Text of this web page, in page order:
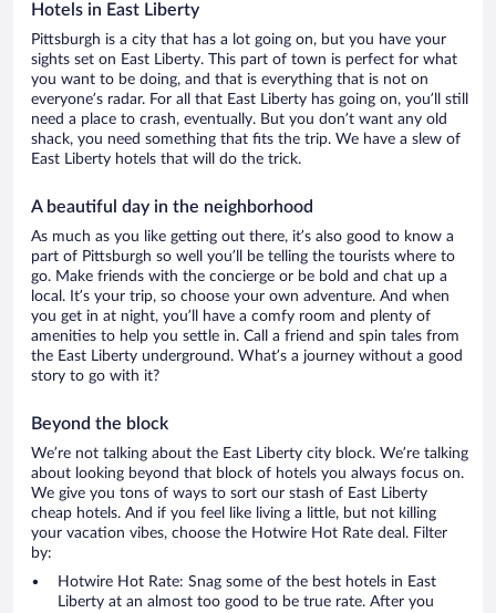
Hotels in East Liberty
Pittsburgh is a city that has a lot going on, but you have your
sights set on East Liberty. This part of town is perfect for what
you want to be doing, and that is everything that is not on
everyone’s radar. For all that East Liberty has going on, you’ll still
need a place to crash, eventually. But you don’t want any old
shack, you need something that fits the trip. We have a slew of
East Liberty hotels that will do the trick.
A beautiful day in the neighborhood
As much as you like getting out there, it’s also good to know a
part of Pittsburgh so well you’ll be telling the tourists where to
go. Make friends with the concierge or be bold and chat up a
local. It’s your trip, so choose your own adventure. And when
you get in at night, you’ll have a comfy room and plenty of
amenities to help you settle in. Call a friend and spin tales from
the East Liberty underground. What’s a journey without a good
story to go with it?
Beyond the block
We’re not talking about the East Liberty city block. We’re talking
about looking beyond that block of hotels you always focus on.
We give you tons of ways to sort our stash of East Liberty
cheap hotels. And if you feel like living a little, but not killing
your vacation vibes, choose the Hotwire Hot Rate deal. Filter
by:
Hotwire Hot Rate: Snag some of the best hotels in East
Liberty at an almost too good to be true rate. After you